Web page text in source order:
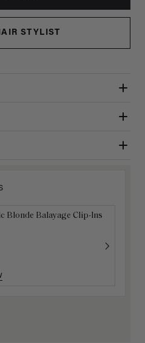
STYLIST
Blonde Balayage Clip-Ins
Clip-In Curtain Bangs